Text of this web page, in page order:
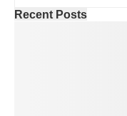
Recent Posts